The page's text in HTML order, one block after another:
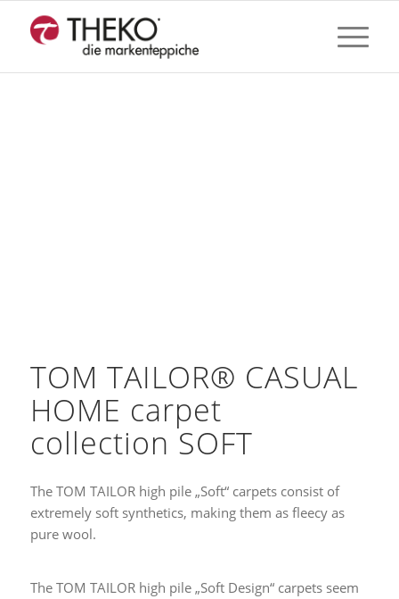
TOM TAILOR® CASUAL
HOME carpet
collection SOFT
The TOM TAILOR high pile „Soft“ carpets consist of
extremely soft synthetics, making them as fleecy as
pure wool.
The TOM TAILOR high pile „Soft Design“ carpets seem